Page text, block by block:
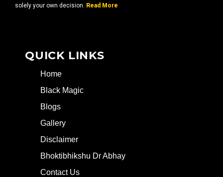
solely your own decision. Read More
QUICK LINKS
Home
Black Magic
Blogs
Gallery
Disclaimer
Bhoktibhikshu Dr Abhay
Contact Us